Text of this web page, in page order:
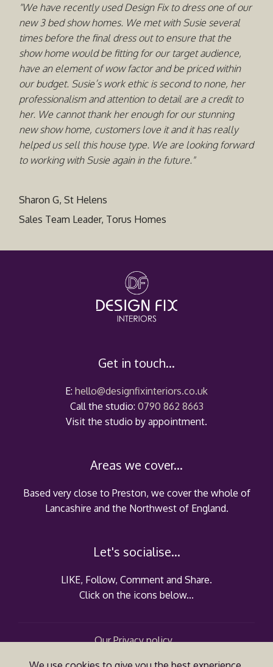
"We have recently used Design Fix to dress one of our
new 3 bed show homes. We met with Susie several
times before the final dress out to ensure that the
show home would be fitting for our target audience,
have an element of wow factor and be priced within
our budget. Susie’s work ethic is second to none, her
professionalism and attention to detail are a credit to
her. We cannot thank her enough for our stunning
new show home, customers love it and it has really
helped us sell this house type. We are looking forward
to working with Susie again in the future."
Sharon G, St Helens
Sales Team Leader, Torus Homes
Get in touch...
E: hello@designfixinteriors.co.uk
Call the studio: 0790 862 8663
Visit the studio by appointment.
Areas we cover...
Based very close to Preston, we cover the whole of
Lancashire and the Northwest of England.
Let's socialise...
LIKE, Follow, Comment and Share.
Click on the icons below...
Our Privacy policy...